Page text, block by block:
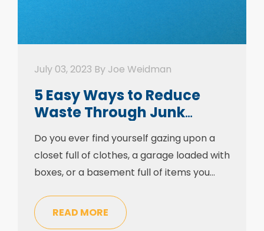
July 03, 2023 By Joe Weidman
5 Easy Ways to Reduce
Waste Through Junk
Removal
Do you ever find yourself gazing upon a
closet full of clothes, a garage loaded with
boxes, or a basement full of items you
recover our living quarters from clutter is
a frequent one, yet it’s not a test that can
READ MORE